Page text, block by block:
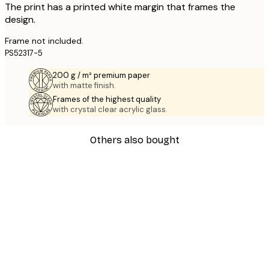
The print has a printed white margin that frames the
design.
Frame not included.
PS52317-5
200 g / m² premium paper
with matte finish.
Frames of the highest quality
with crystal clear acrylic glass.
Others also bought